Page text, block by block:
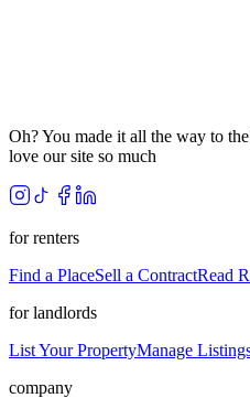
Oh? You made it all the way to
love our site so much
for renters
Find a PlaceSell a ContractRead
for landlords
List Your PropertyManage
company